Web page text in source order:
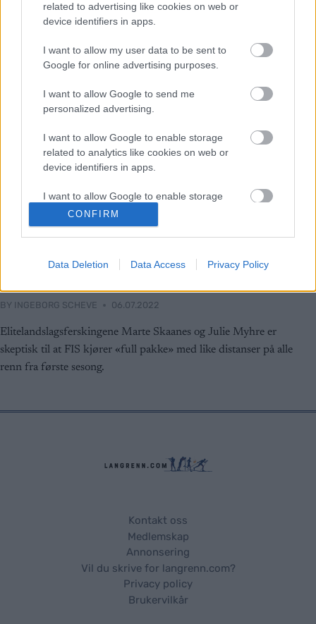
related to advertising like cookies on web or
device identifiers in apps.
I want to allow my user data to be sent to
Google for online advertising purposes.
I want to allow Google to send me
personalized advertising.
I want to allow Google to enable storage
related to analytics like cookies on web or
device identifiers in apps.
I want to allow Google to enable storage
related to functionality of the website or app.
I want to allow Google to enable storage
user protection.
CONFIRM
Data Deletion Data Access Privacy Policy
Langrenn Allround
Utøverne om like distanser for
kvinner og menn: – Burde kjørt en
BY INGEBORG SCHEVE 06.07.2022
Elitelandslagsferskingene Marte Skaanes og Julie Myhre er
skeptisk til at FIS kjører «full pakke» med like distanser på alle
renn fra første sesong.
Kontakt oss
Medlemskap
Annonsering
Vil du skrive for langrenn.com?
Privacy policy
Brukervilkår